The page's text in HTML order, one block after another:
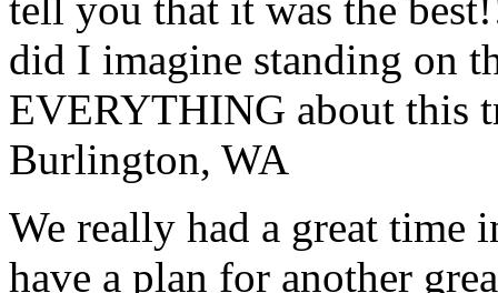
tell you that it was the
did I imagine standing on
EVERYTHING about this
Burlington, WA
We really had a great time
have a plan for another